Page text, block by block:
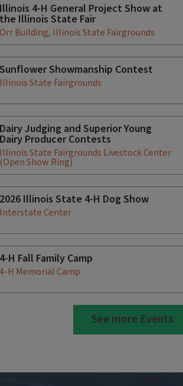
Illinois 4-H General Project Show at
the Illinois State Fair
Orr Building, Illinois State Fairgrounds
Sunflower Showmanship Contest
Illinois State Fairgrounds
Dairy Judging and Superior Young
Dairy Producer Contests
Illinois State Fairgrounds Livestock Center
(Open Show Ring)
2026 Illinois State 4-H Dog Show
Interstate Center
4-H Fall Family Camp
4-H Memorial Camp
See more Events